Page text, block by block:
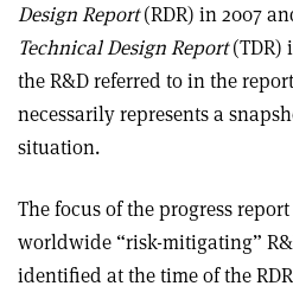
Design Report(RDR) in 2007
Technical Design Report(TDR)
the R&D referred to in the
necessarily represents a
situation.
The focus of the progress
worldwide “risk-mitigating”
identified at the time of the